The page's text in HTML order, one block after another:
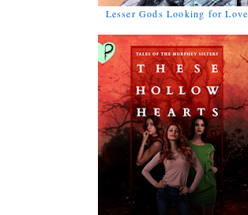
Lesser Gods Looking for Love